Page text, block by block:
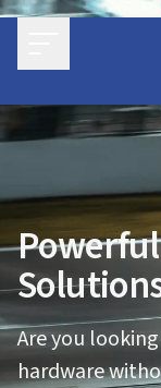
Are you
hardware